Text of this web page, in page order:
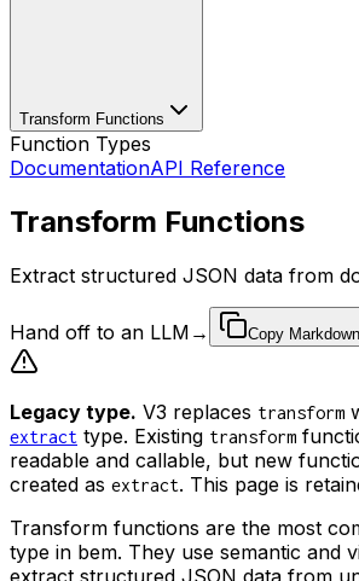
Transform Functions
Function Types
DocumentationAPI Reference
Transform Functions
Extract structured JSON data from
Hand off to an LLM → Copy Markdown
Legacy type. V3 replaces transform
extract type. Existing transform
readable and callable, but new
created as extract. This page is
Transform functions are the most
type in bem. They use semantic and
extract structured JSON data from